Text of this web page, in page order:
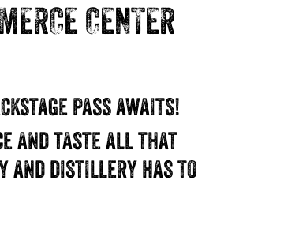
CENTER
pass awaits!
and taste all that
and distillery has to